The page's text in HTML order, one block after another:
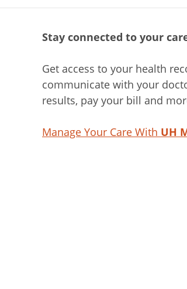
Stay connected to your
Get access to your health
communicate with your
results, pay your bill and
Manage Your Care With UH